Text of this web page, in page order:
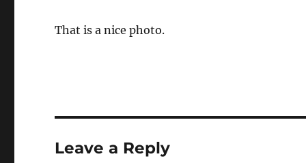
That is a nice photo.
Leave a Reply